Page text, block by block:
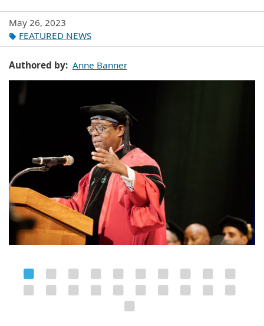
May 26, 2023
FEATURED NEWS
Authored by Anne Banner